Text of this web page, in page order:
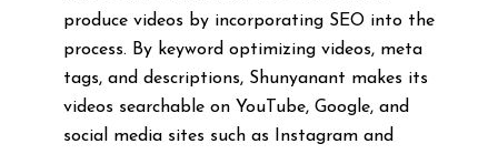
produce videos by incorporating SEO into the
process. By keyword optimizing videos, meta
tags, and descriptions, Shunyanant makes its
videos searchable on YouTube, Google, and
social media sites such as Instagram and